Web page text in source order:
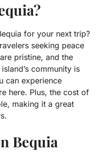
for your next trip?
seeking peace
pristine, and the
community is
can experience
here. Plus, the cost of
making it a great
Bequia